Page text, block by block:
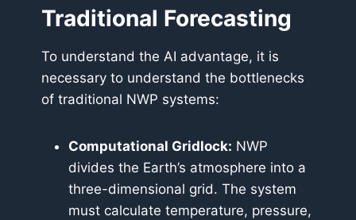
Traditional Forecasting
To understand the AI advantage, it is
necessary to understand the bottlenecks
of traditional NWP systems:
Computational Gridlock: NWP
divides the Earth’s atmosphere into a
three-dimensional grid. The system
must calculate temperature, pressure,